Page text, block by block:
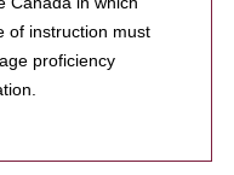
of instruction must
proficiency